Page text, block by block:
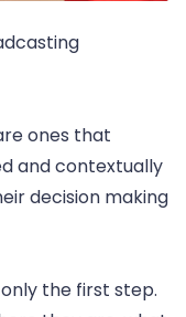
ones that
and contextually
decision making
the first step.